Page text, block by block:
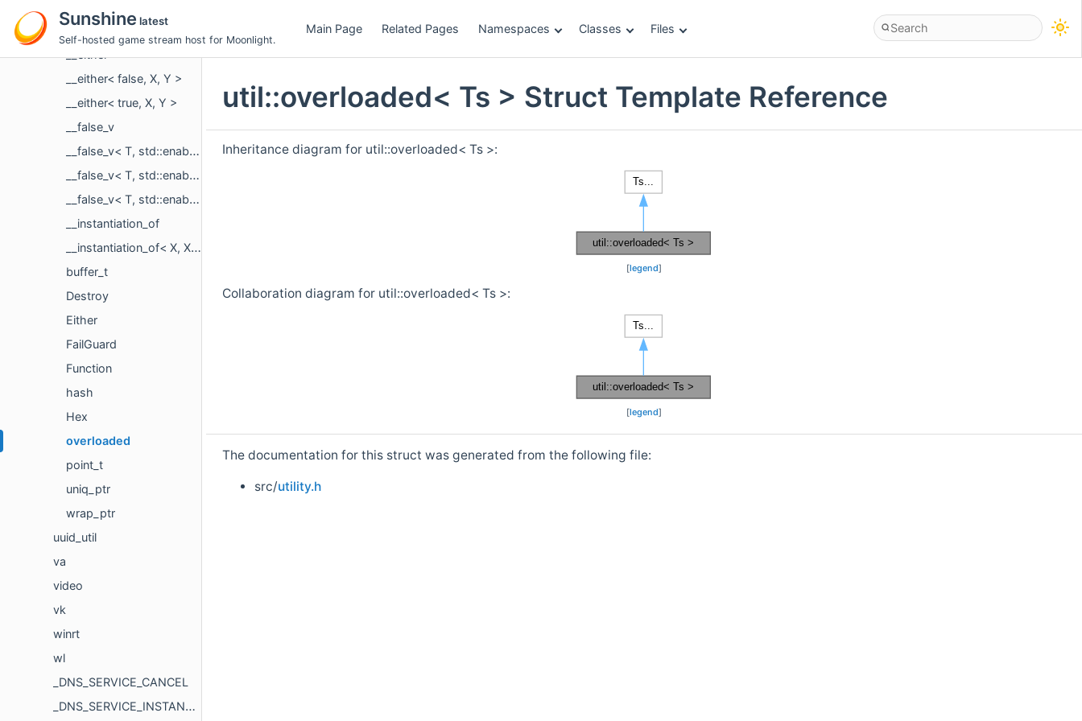
Sunshine latest
Self-hosted game stream host for Moonlight.
Main Page Related Pages Namespaces Classes Files
endian
__either
__either< false, X, Y >
__either< true, X, Y >
__false_v
__false_v< T, std::enable_if_t< instantiation_of_v< std::optional, T > > >
__false_v< T, std::enable_if_t< is_pointer_v< T > > >
__false_v< T, std::enable_if_t< std::is_same_v< T, bool > > >
__instantiation_of
__instantiation_of< X, X< Y... > >
buffer_t
Destroy
Either
FailGuard
Function
hash
Hex
overloaded
point_t
uniq_ptr
wrap_ptr
uuid_util
va
video
vk
winrt
wl
_DNS_SERVICE_CANCEL
_DNS_SERVICE_INSTANCE
util::overloaded< Ts > Struct Template Reference
Inheritance diagram for util::overloaded< Ts >:
[legend]
Collaboration diagram for util::overloaded< Ts >:
[legend]
The documentation for this struct was generated from the following file:
src/utility.h